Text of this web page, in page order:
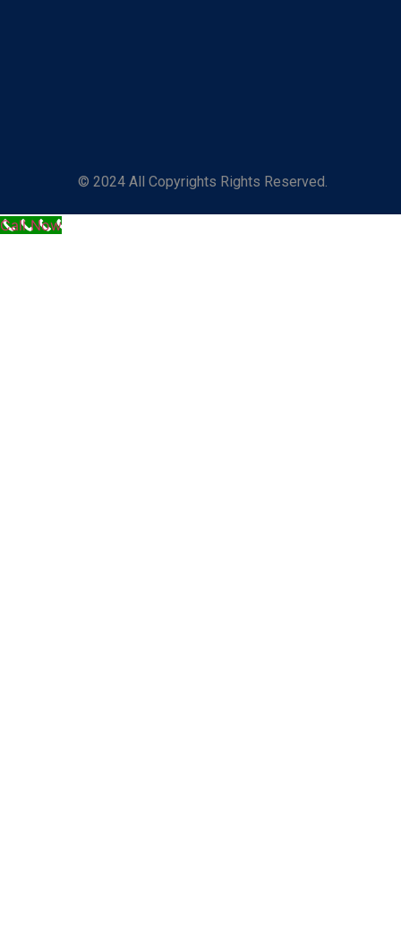
© 2024 All Copyrights Rights Reserved.
Call Now